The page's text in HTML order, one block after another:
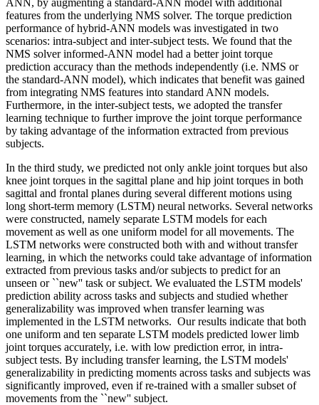
features from the underlying NMS solver. The torque prediction
performance of hybrid-ANN models was investigated in two
scenarios: intra-subject and inter-subject tests. We found that the
NMS solver informed-ANN model had a better joint torque
prediction accuracy than the methods independently (i.e. NMS or
the standard-ANN model), which indicates that benefit was gained
from integrating NMS features into standard ANN models.
Furthermore, in the inter-subject tests, we adopted the transfer
learning technique to further improve the joint torque performance
by taking advantage of the information extracted from previous
subjects.
In the third study, we predicted not only ankle joint torques but also
knee joint torques in the sagittal plane and hip joint torques in both
sagittal and frontal planes during several different motions using
long short-term memory (LSTM) neural networks. Several networks
were constructed, namely separate LSTM models for each
movement as well as one uniform model for all movements. The
LSTM networks were constructed both with and without transfer
learning, in which the networks could take advantage of information
extracted from previous tasks and/or subjects to predict for an
unseen or ``new'' task or subject. We evaluated the LSTM models'
prediction ability across tasks and subjects and studied whether
generalizability was improved when transfer learning was
implemented in the LSTM networks. Our results indicate that both
one uniform and ten separate LSTM models predicted lower limb
joint torques accurately, i.e. with low prediction error, in intra-
subject tests. By including transfer learning, the LSTM models'
generalizability in predicting moments across tasks and subjects was
significantly improved, even if re-trained with a smaller subset of
movements from the ``new'' subject.